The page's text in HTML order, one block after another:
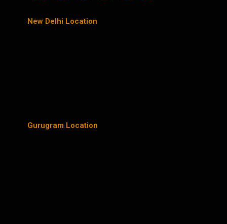
New Delhi Location
Gurugram Location